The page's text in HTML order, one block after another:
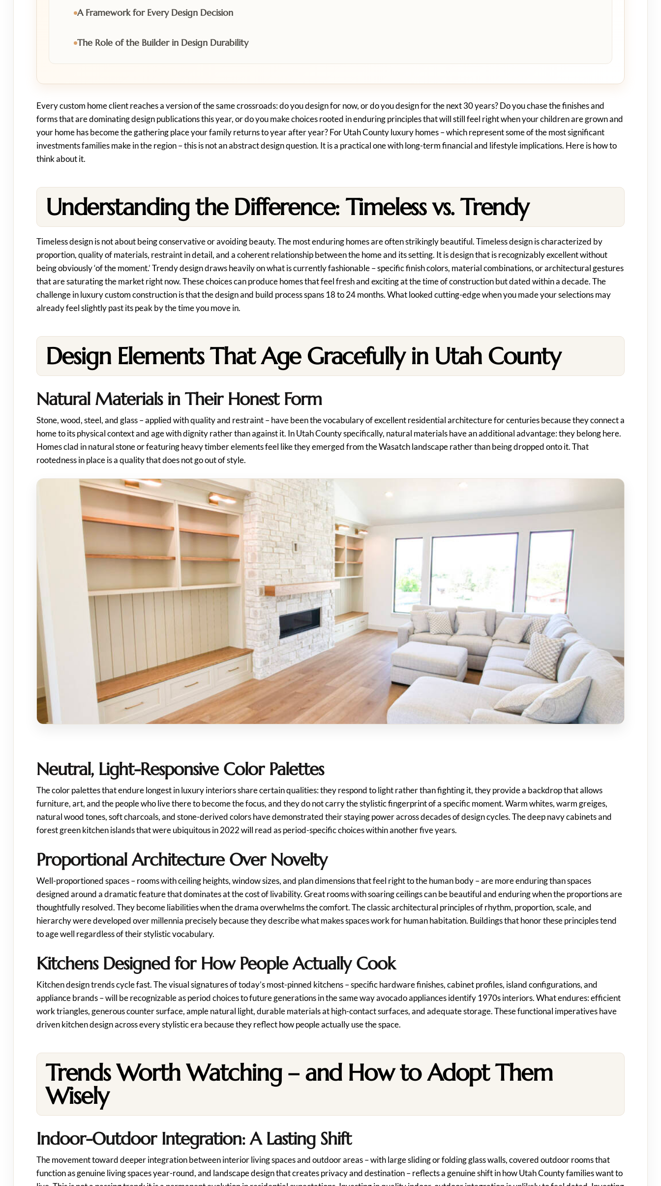
A Framework for Every Design Decision
The Role of the Builder in Design Durability
Every custom home client reaches a version of the same crossroads: do you design for now, or do you design for the next 30 years? Do you chase the finishes and
forms that are dominating design publications this year, or do you make choices rooted in enduring principles that will still feel right when your children are grown and
your home has become the gathering place your family returns to year after year? For Utah County luxury homes – which represent some of the most significant
investments families make in the region – this is not an abstract design question. It is a practical one with long-term financial and lifestyle implications. Here is how to
think about it.
Understanding the Difference: Timeless vs. Trendy
Timeless design is not about being conservative or avoiding beauty. The most enduring homes are often strikingly beautiful. Timeless design is characterized by
proportion, quality of materials, restraint in detail, and a coherent relationship between the home and its setting. It is design that is recognizably excellent without
being obviously ‘of the moment.’ Trendy design draws heavily on what is currently fashionable – specific finish colors, material combinations, or architectural gestures
that are saturating the market right now. These choices can produce homes that feel fresh and exciting at the time of construction but dated within a decade. The
challenge in luxury custom construction is that the design and build process spans 18 to 24 months. What looked cutting-edge when you made your selections may
already feel slightly past its peak by the time you move in.
Design Elements That Age Gracefully in Utah County
Natural Materials in Their Honest Form
Stone, wood, steel, and glass – applied with quality and restraint – have been the vocabulary of excellent residential architecture for centuries because they connect a
home to its physical context and age with dignity rather than against it. In Utah County specifically, natural materials have an additional advantage: they belong here.
Homes clad in natural stone or featuring heavy timber elements feel like they emerged from the Wasatch landscape rather than being dropped onto it. That
rootedness in place is a quality that does not go out of style.
Neutral, Light-Responsive Color Palettes
The color palettes that endure longest in luxury interiors share certain qualities: they respond to light rather than fighting it, they provide a backdrop that allows
furniture, art, and the people who live there to become the focus, and they do not carry the stylistic fingerprint of a specific moment. Warm whites, warm greiges,
natural wood tones, soft charcoals, and stone-derived colors have demonstrated their staying power across decades of design cycles. The deep navy cabinets and
forest green kitchen islands that were ubiquitous in 2022 will read as period-specific choices within another five years.
Proportional Architecture Over Novelty
Well-proportioned spaces – rooms with ceiling heights, window sizes, and plan dimensions that feel right to the human body – are more enduring than spaces
designed around a dramatic feature that dominates at the cost of livability. Great rooms with soaring ceilings can be beautiful and enduring when the proportions are
thoughtfully resolved. They become liabilities when the drama overwhelms the comfort. The classic architectural principles of rhythm, proportion, scale, and
hierarchy were developed over millennia precisely because they describe what makes spaces work for human habitation. Buildings that honor these principles tend
to age well regardless of their stylistic vocabulary.
Kitchens Designed for How People Actually Cook
Kitchen design trends cycle fast. The visual signatures of today’s most-pinned kitchens – specific hardware finishes, cabinet profiles, island configurations, and
appliance brands – will be recognizable as period choices to future generations in the same way avocado appliances identify 1970s interiors. What endures: efficient
work triangles, generous counter surface, ample natural light, durable materials at high-contact surfaces, and adequate storage. These functional imperatives have
driven kitchen design across every stylistic era because they reflect how people actually use the space.
Trends Worth Watching – and How to Adopt Them
Wisely
Indoor-Outdoor Integration: A Lasting Shift
The movement toward deeper integration between interior living spaces and outdoor areas – with large sliding or folding glass walls, covered outdoor rooms that
function as genuine living spaces year-round, and landscape design that creates privacy and destination – reflects a genuine shift in how Utah County families want to